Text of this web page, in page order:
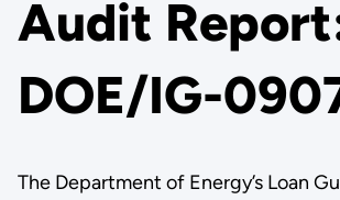
Audit
DOE/IG-
The Department of Energy’s Loan